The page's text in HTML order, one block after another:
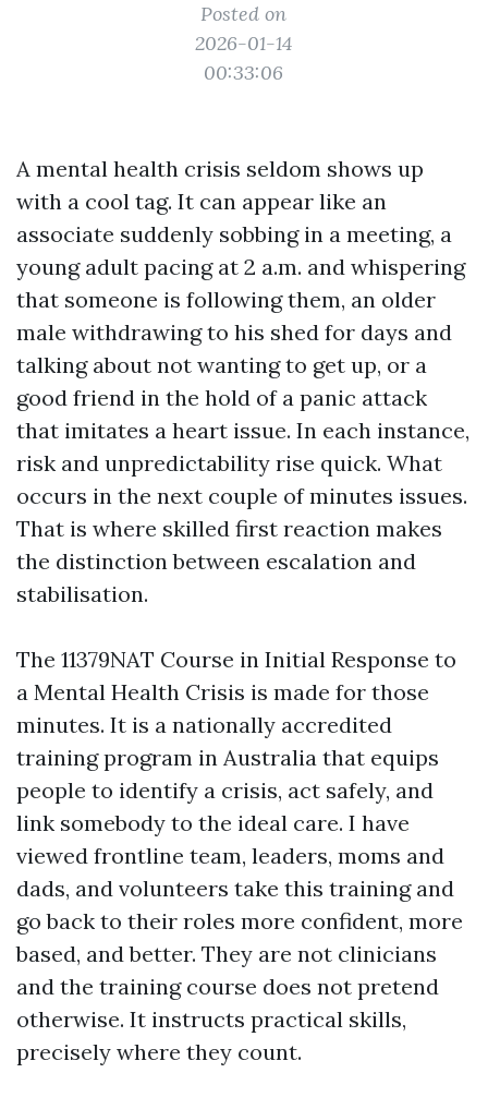
Posted on
2026-01-14
00:33:06
A mental health crisis seldom shows up
with a cool tag. It can appear like an
associate suddenly sobbing in a meeting, a
young adult pacing at 2 a.m. and whispering
that someone is following them, an older
male withdrawing to his shed for days and
talking about not wanting to get up, or a
good friend in the hold of a panic attack
that imitates a heart issue. In each instance,
risk and unpredictability rise quick. What
occurs in the next couple of minutes issues.
That is where skilled first reaction makes
the distinction between escalation and
stabilisation.
The 11379NAT Course in Initial Response to
a Mental Health Crisis is made for those
minutes. It is a nationally accredited
training program in Australia that equips
people to identify a crisis, act safely, and
link somebody to the ideal care. I have
viewed frontline team, leaders, moms and
dads, and volunteers take this training and
go back to their roles more confident, more
based, and better. They are not clinicians
and the training course does not pretend
otherwise. It instructs practical skills,
precisely where they count.